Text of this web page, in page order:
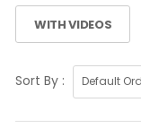
WITH VIDEOS
Sort By :